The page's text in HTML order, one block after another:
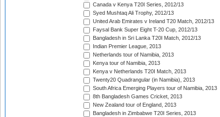
Canada v Kenya T20I Series, 2012/13
Syed Mushtaq Ali Trophy, 2012/13
United Arab Emirates v Ireland T20 Match, 2012/13
Faysal Bank Super Eight T-20 Cup, 2012/13
Bangladesh in Sri Lanka T20I Match, 2012/13
Indian Premier League, 2013
Netherlands tour of Namibia, 2013
Kenya tour of Namibia, 2013
Kenya v Netherlands T20I Match, 2013
Twenty20 Quadrangular (in Namibia), 2013
South Africa Emerging Players tour of Namibia, 2013
8th Bangladesh Games Cricket, 2013
New Zealand tour of England, 2013
Bangladesh in Zimbabwe T20I Series, 2013